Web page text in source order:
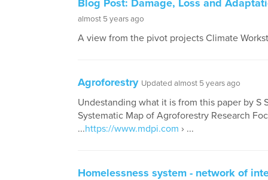
Blog Post: Damage, Loss and
almost 5 years ago
A view from the pivot projects Climate
Agroforestry Updated almost 5 years ago
Undestanding what it is from this paper by S
Systematic Map of Agroforestry Research
...https://www.mdpi.com › ...
Homelessness system - network of